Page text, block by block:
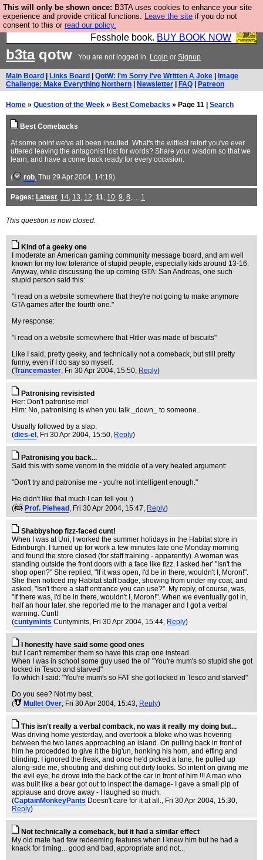
This will only be shown once: B3TA uses cookies to enhance your site
experience and provide critical functions. Leave the site if you do not
consent to this or read our policy.
Fesshole: The New FESStament is the Second
Coming the prophets predicted. Yes, it is the second
Fesshole book. BUY BOOK NOW
b3taqotw You are not logged in. Login or Signup
Main Board Links Board QotW: I'm Sorry I've Written A Joke
Image
Challenge: Make Everything Northern
Newsletter FAQ Patreon
Home » Question of the Week » Best Comebacks » Page 11 | Search
Best Comebacks
At some point we've all been insulted. What's the wittiest retort you've ever
uttered leaving the antagonist lost for words? Share your wisdom so that we
learn, and have a come back ready for every occasion.
( rob, Thu 29 Apr 2004, 14:19)
Pages: Latest, 14, 13, 12, 11, 10, 9, 8, ... 1
This question is now closed.
Kind of a geeky one
I moderate an American gaming community message board, and am well
known for my low tolerance of stupid people, especially kids around 13-16.
Anyway, while discussing the up coming GTA: San Andreas, one such
stupid person said this:
"I read on a website somewhere that they're not going to make anymore
GTA games after the fourth one."
My response:
"I read on a website somewhere that Hitler was made of biscuits"
Like I said, pretty geeky, and technically not a comeback, but still pretty
funny, even if I do say so myself.
(Trancemaster, Fri 30 Apr 2004, 15:50, Reply)
Patronising revisisted
Her: Don't patronise me!
Him: No, patronising is when you talk _down_ to someone..
Usually followed by a slap.
(dies-el , Fri 30 Apr 2004, 15:50, Reply)
Patronising you back...
Said this with some venom in the middle of a very heated argument:
"Don't try and patronise me - you're not intelligent enough."
He didn't like that much I can tell you :)
(
Prof. Piehead , Fri 30 Apr 2004, 15:47, Reply)
Shabbyshop fizz-faced cunt!
When I was at Uni, I worked the summer holidays in the Habitat store in
Edinburgh. I turned up for work a few minutes late one Monday morning
and found the store closed (for staff training - apparently). A woman was
standing outside the front doors with a face like fizz. I asked her' "Isn't the
shop open?" She replied, "If it was open, I'd be in there, wouldn't I, Moron!".
She then noticed my Habitat staff badge, showing from under my coat, and
asked, "Isn't there a staff entrance you can use?". My reply, of course, was,
"If there was, I'd be in there, wouldn't I, Moron!". When we eventually got in,
half an hour later, she reported me to the manager and I got a verbal
warning. Cunt!
(cuntymints Cuntymints, Fri 30 Apr 2004, 15:44, Reply)
I honestly have said some good ones
but I can't remember them so have this crap one instead.
When I was in school some guy used the ol' "You're mum's so stupid she got
locked in Tesco and starved"
To which I said: "You're mum's so FAT she got locked in Tesco and starved"
Do you see? Not my best.
(
Mullet Over, Fri 30 Apr 2004, 15:43, Reply)
This isn't really a verbal comback, no was it really my doing but...
Was driving home yesterday, and overtook a bloke who was hovering
between the two lanes approaching an island. On pulling back in front of
him he procedded to give it the big'un, honking his horn, and effing and
blinding. I ignored the freak, and once he'd picked a lane, he pulled up
along-side me, shouting and dishing out dirty looks. So intent on giving me
the evil eye, he drove into the back of the car in front of him !!! A man who
was built like a bear got out to inspect the damage- I gave a small pip of
applause and drove away - I laughed so much.
(CaptainMonkeyPants Doesn't care for it at all., Fri 30 Apr 2004, 15:30,
Reply)
Not technically a comeback, but it had a similar effect
My old mate had few redeeming features when I knew him but he had a
knack for timing... good and bad, appropriate and not...